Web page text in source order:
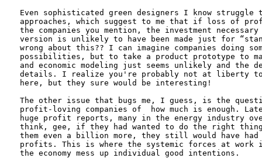
Even sophisticated green designers I know
approaches, which suggest to me that if loss of
the companies you mention, the investment
version is unlikely to have been made just for
wrong about this?? I can imagine companies doing
possibilities, but to take a product prototype to
and economic modeling just seems unlikely and the
details. I realize you're probably not at liberty to
here, but they sure would be interesting!
The other issue that bugs me, I guess, is the
profit-loving companies of  how much is enough.
huge profit reports, many in the energy industry
think, gee, if they had wanted to do the right
them even a billion more, they still would have
profits. This is where the systemic forces at work
the economy mess up individual good intentions.